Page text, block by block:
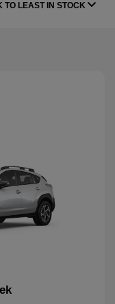
TO LEAST IN STOCK